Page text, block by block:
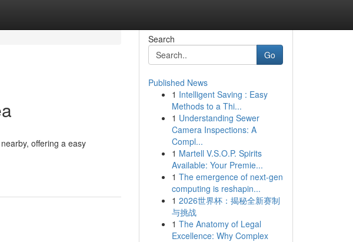
offering a easy
Search
Go
Published News
1 Intelligent Saving : Easy
Methods to a Thi...
1 Understanding Sewer
Camera Inspections: A
Compl...
1 Martell V.S.O.P. Spirits
Available: Your Premie...
1 The emergence of next-gen
computing is reshapin...
1 2026世界杯：揭秘全新赛制
与挑战
1 The Anatomy of Legal
Excellence: Why Complex